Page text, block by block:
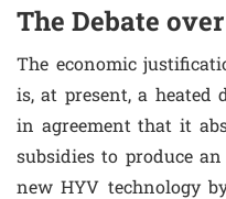
The Debate
The economic
is, at present, a heated
in agreement that it
subsidies to produce
new HYV technology